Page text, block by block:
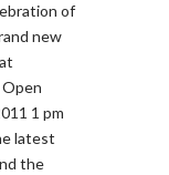
of
new
1 pm
latest
the